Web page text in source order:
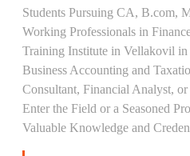
Students Pursuing CA, B.com,
Working Professionals in
Training Institute in Vellakovil
Business Accounting and
Consultant, Financial Analyst,
Enter the Field or a Seasoned
Valuable Knowledge and